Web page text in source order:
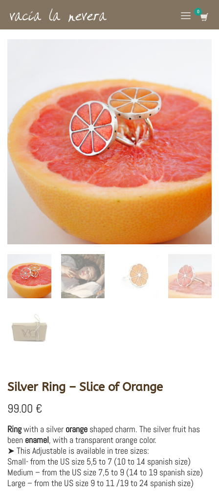
Silver Ring – Slice of Orange
99.00 €
Ringwith a silver orange shaped charm. The silver fruit has
been enamel, with a transparent orange color.
➤ This Adjustable is available in tree sizes:
Small- from the US size 5,5 to 7 (10 to 14 spanish size)
Medium – from the US size 7,5 to 9 (14 to 19 spanish size)
Large – from the US size 9 to 11 /19 to 24 spanish size)